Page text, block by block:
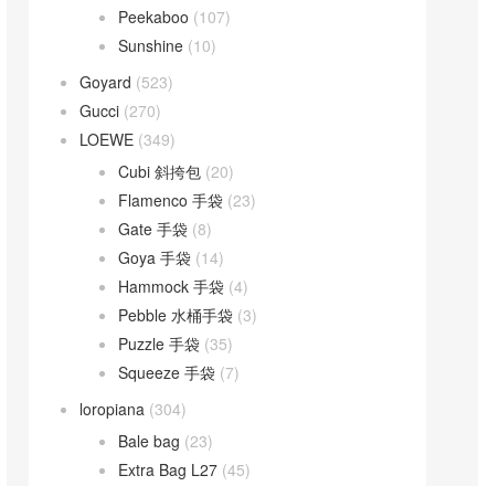
Peekaboo (107)
Sunshine (10)
Goyard (523)
Gucci (270)
LOEWE (349)
Cubi 斜挎包 (20)
Flamenco 手袋 (23)
Gate 手袋 (8)
Goya 手袋 (14)
Hammock 手袋 (4)
Pebble 水桶手袋 (3)
Puzzle 手袋 (35)
Squeeze 手袋 (7)
loropiana (304)
Bale bag (23)
Extra Bag L27 (45)